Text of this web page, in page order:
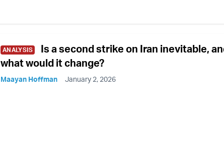
ANALYSIS
Is a second strike on Iran inevitable,
what would it change?
Maayan Hoffman January 2, 2026